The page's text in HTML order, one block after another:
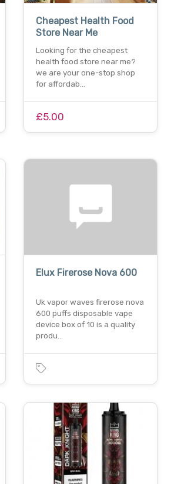
Cheapest Health Food
Store Near Me
Looking for the cheapest
health food store near me?
we are your one-stop shop
for affordab…
£5.00
Elux Firerose Nova 600
Uk vapor waves firerose nova
600 puffs disposable vape
device box of 10 is a quality
produ…